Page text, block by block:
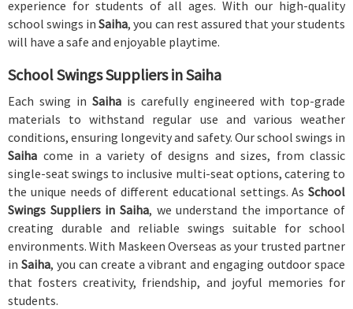
experience for students of all ages. With our high-quality
school swings inSaiha, you can rest assured that your students
will have a safe and enjoyable playtime.
School Swings Suppliers in Saiha
Each swing in Saiha is carefully engineered with top-grade
materials to withstand regular use and various weather
conditions, ensuring longevity and safety. Our school swings in
Saiha come in a variety of designs and sizes, from classic
single-seat swings to inclusive multi-seat options, catering to
the unique needs of different educational settings. As School
Swings Suppliers in Saiha, we understand the importance of
creating durable and reliable swings suitable for school
environments. With Maskeen Overseas as your trusted partner
in Saiha, you can create a vibrant and engaging outdoor space
that fosters creativity, friendship, and joyful memories for
students.